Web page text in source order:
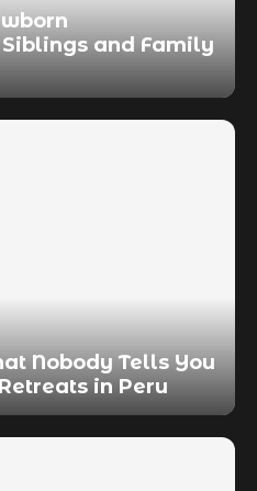
and Family
Nobody Tells You
in Peru